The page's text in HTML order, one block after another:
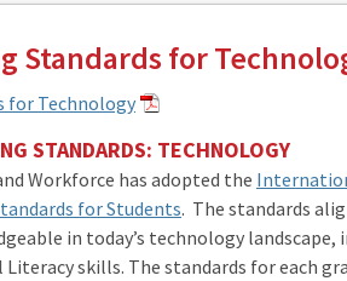
Standards for
for Technology
STANDARDS: TECHNOLOGY
Workforce has adopted the
for Students. The standards
in today’s technology landscape,
skills. The standards for each